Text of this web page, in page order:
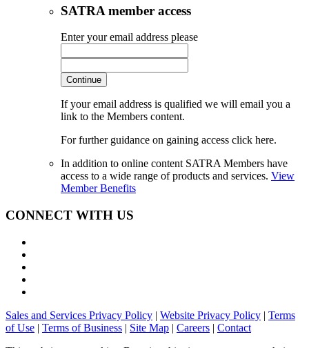
SATRA member access
Enter your email address please
Continue
If your email address is qualified we will email you a
link to the Members content.
For further guidance on gaining access click here.
In addition to online content SATRA Members have
access to a wide range of products and services. View
Member Benefits
CONNECT WITH US
Sales and Services Privacy Policy | Website Privacy Policy | Terms
of Use | Terms of Business | Site Map | Careers | Contact